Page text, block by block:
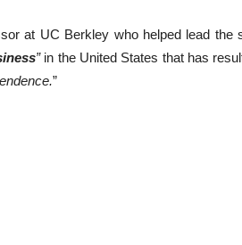
at UC Berkley who helped lead the
”in the United States that has
”